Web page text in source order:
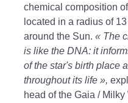
chemical composition
located in a radius of
around the Sun. « The
is like the DNA: it
of the star's birth place
throughout its life »,
head of the Gaia / Milky